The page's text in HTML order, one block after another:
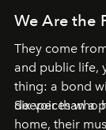
We Are the
They come
and public life,
thing: a bond
deeper than a
Six voices who
home, their